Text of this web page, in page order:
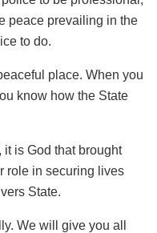
peace prevailing in the
to do.
place. When you
know how the State
it is God that brought
role in securing lives
State.
We will give you all